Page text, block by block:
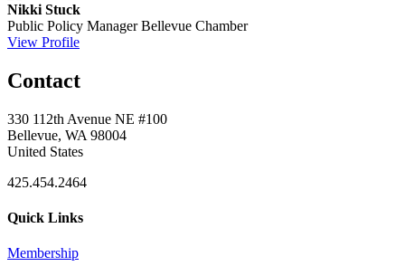
Nikki Stuck
Public Policy Manager Bellevue Chamber
View Profile
Contact
330 112th Avenue NE #100
Bellevue, WA 98004
United States
425.454.2464
Quick Links
Membership